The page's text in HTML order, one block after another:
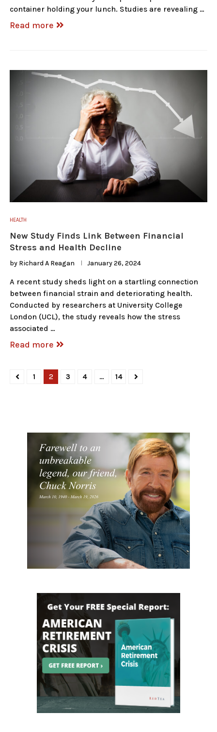
container holding your lunch. Studies are revealing …
Read more
HEALTH
New Study Finds Link Between Financial
Stress and Health Decline
by Richard A Reagan January 26, 2024
A recent study sheds light on a startling connection
between financial strain and deteriorating health.
Conducted by researchers at University College
London (UCL), the study reveals how the stress
associated …
Read more
1 2 3 4 … 14